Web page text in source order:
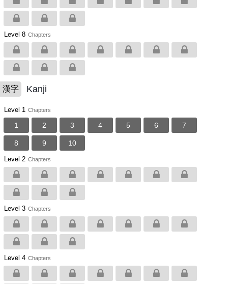
Level 8 Chapters
漢字 Kanji
Level 1 Chapters
1 2 3 4 5 6 7
8 9 10
Level 2 Chapters
Level 3 Chapters
Level 4 Chapters